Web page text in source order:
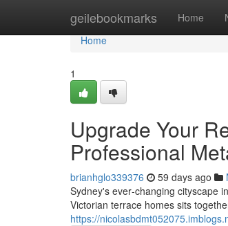
geilebookmarks Home
Home
Home
1
Upgrade Your
Professional
brianhglo339376 59 days ago
Sydney's ever‑changing cityscape
Victorian terrace homes sits
https://